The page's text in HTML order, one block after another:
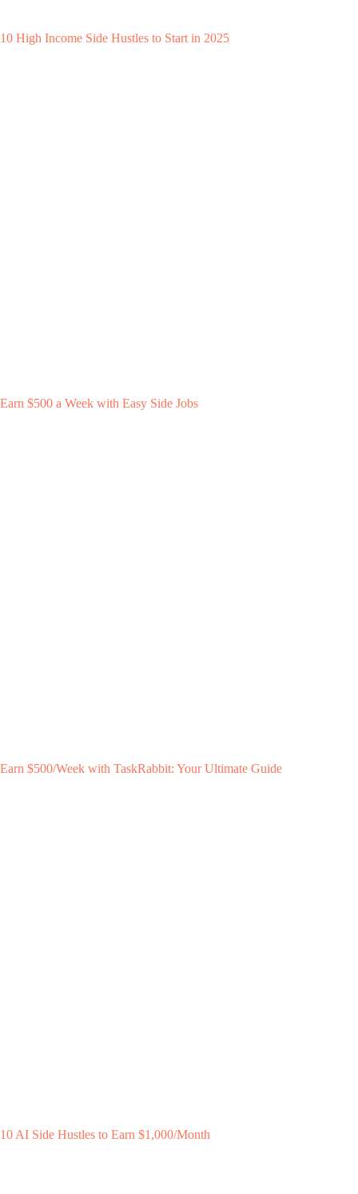
10 High Income Side Hustles to Start in 2025
Earn $500 a Week with Easy Side Jobs
Earn $500/Week with TaskRabbit: Your Ultimate Guide
10 AI Side Hustles to Earn $1,000/Month